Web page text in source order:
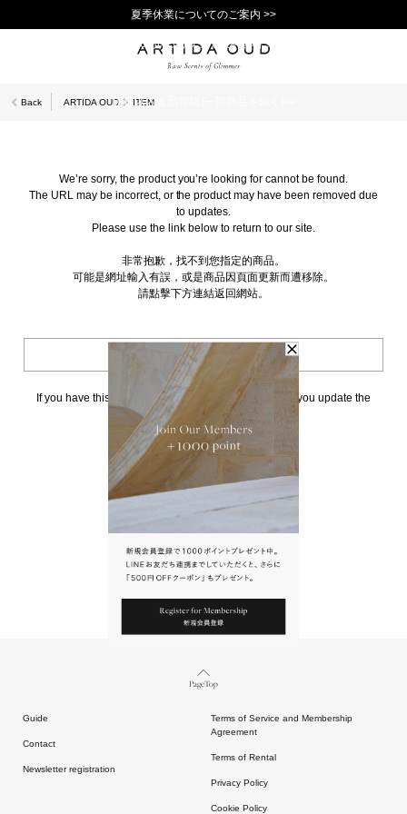
夏季休業についてのご案内 >>
11,000円(税込)以上で送料無料！＞＞
新規会員登録で1,000ポイントプレゼント！>>
10日以内返品可能 [一部商品を除く]>>
Back ARTIDA OUD ITEM
We’re sorry, the product you’re looking for cannot be found.
The URL may be incorrect, or the product may have been removed due
to updates.
Please use the link below to return to our site.
非常抱歉，找不到您指定的商品。
可能是網址輸入有誤，或是商品因頁面更新而遭移除。
請點擊下方連結返回網站。
BACK TO TOP
If you have this page bookmarked, we kindly ask that you update the
請點擊上方連結返回網站。
Page Top
Guide
Contact
Newsletter registration
Terms of Service and Membership
Agreement
Terms of Rental
Privacy Policy
Cookie Policy